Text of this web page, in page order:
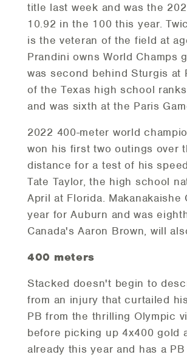
title last week and was the
10.92 in the 100 this year.
is the veteran of the field at
Prandini owns World Champs
was second behind Sturgis at
of the Texas high school
and was sixth at the Paris
2022 400-meter world
won his first two outings over
distance for a test of his
Tate Taylor, the high school
April at Florida.
year for Auburn and was
Canada's Aaron Brown, will
400 meters
Stacked doesn't begin to
from an injury that curtailed
PB from the thrilling Olympic
before picking up 4x400 gold
already this year and has a